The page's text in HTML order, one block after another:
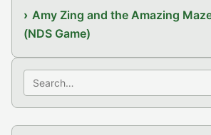
Amy Zing and the Amazing
(NDS Game)
Search